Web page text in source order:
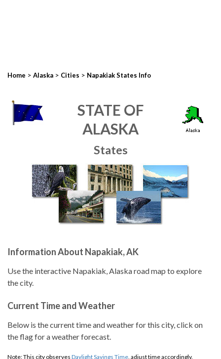
Home > Alaska > Cities > Napakiak States Info
STATE OF
ALASKA
States
Information About Napakiak, AK
Use the interactive Napakiak, Alaska road map to explore
the city.
Current Time and Weather
Below is the current time and weather for this city, click on
the flag for a weather forecast.
Note: This city observes Daylight Savings Time, adjust time accordingly.